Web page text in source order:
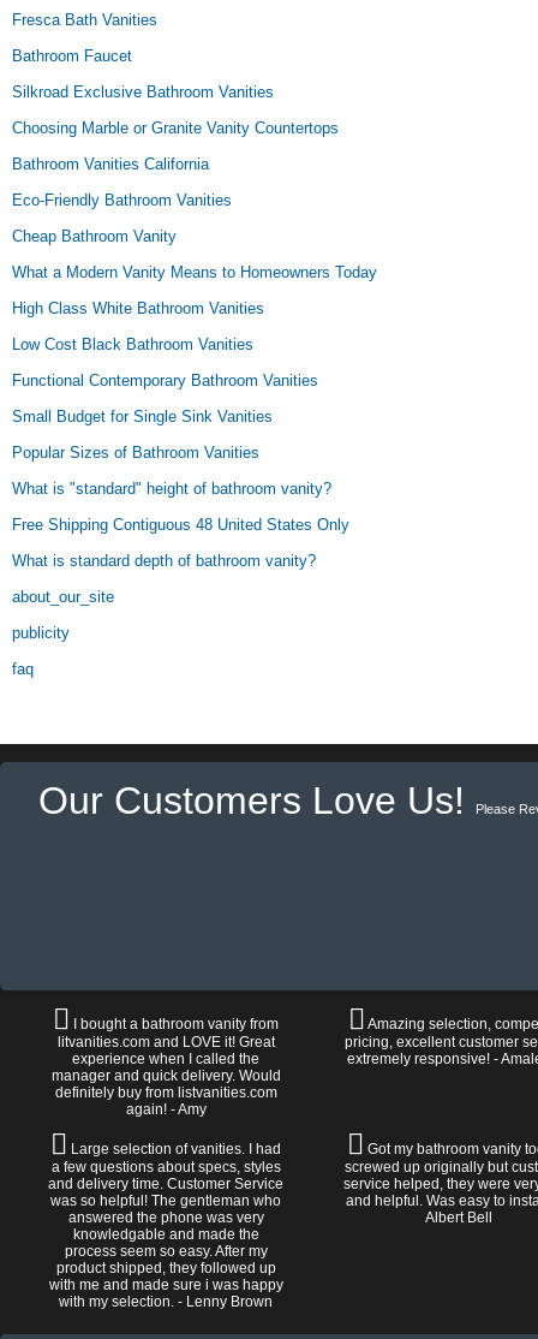
Fresca Bath Vanities
Bathroom Faucet
Silkroad Exclusive Bathroom Vanities
Choosing Marble or Granite Vanity Countertops
Bathroom Vanities California
Eco-Friendly Bathroom Vanities
Cheap Bathroom Vanity
What a Modern Vanity Means to Homeowners Today
High Class White Bathroom Vanities
Low Cost Black Bathroom Vanities
Functional Contemporary Bathroom Vanities
Small Budget for Single Sink Vanities
Popular Sizes of Bathroom Vanities
What is "standard" height of bathroom vanity?
Free Shipping Contiguous 48 United States Only
What is standard depth of bathroom vanity?
about_our_site
publicity
faq
Our Customers Love Us! Please
I bought a bathroom vanity from
litvanities.com and LOVE it! Great
experience when I called the
manager and quick delivery. Would
definitely buy from listvanities.com
again! - Amy
Amazing selection,
pricing, excellent customer
extremely responsive! -
Large selection of vanities. I had
a few questions about specs, styles
and delivery time. Customer Service
was so helpful! The gentleman who
answered the phone was very
knowledgable and made the
process seem so easy. After my
product shipped, they followed up
with me and made sure i was happy
with my selection. - Lenny Brown
Got my bathroom vanity
screwed up originally but
service helped, they were
and helpful. Was easy to
Albert Bell